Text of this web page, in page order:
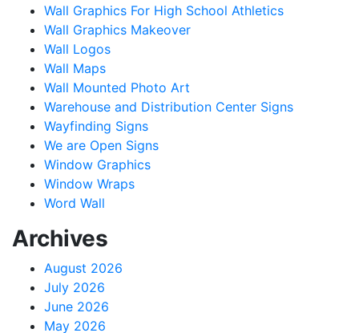
Wall Graphics For High School Athletics
Wall Graphics Makeover
Wall Logos
Wall Maps
Wall Mounted Photo Art
Warehouse and Distribution Center Signs
Wayfinding Signs
We are Open Signs
Window Graphics
Window Wraps
Word Wall
Archives
August 2026
July 2026
June 2026
May 2026